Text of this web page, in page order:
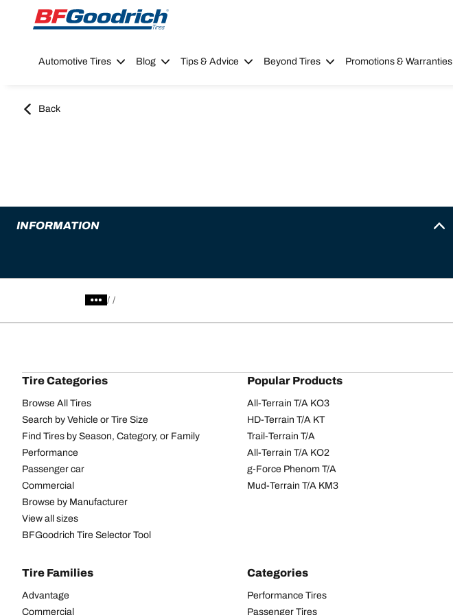
Go to page content
Go to page navigation
Automotive Tires Blog Tips & Advice Beyond Tires Promotions & Warranties
Back
INFORMATION
/
Tire Categories
Browse All Tires
Search by Vehicle or Tire Size
Find Tires by Season, Category, or Family
Performance
Passenger car
Commercial
Browse by Manufacturer
View all sizes
BFGoodrich Tire Selector Tool
Popular Products
All-Terrain T/A KO3
HD-Terrain T/A KT
Trail-Terrain T/A
All-Terrain T/A KO2
g-Force Phenom T/A
Mud-Terrain T/A KM3
Tire Families
Advantage
Commercial
Categories
Performance Tires
Passenger Tires